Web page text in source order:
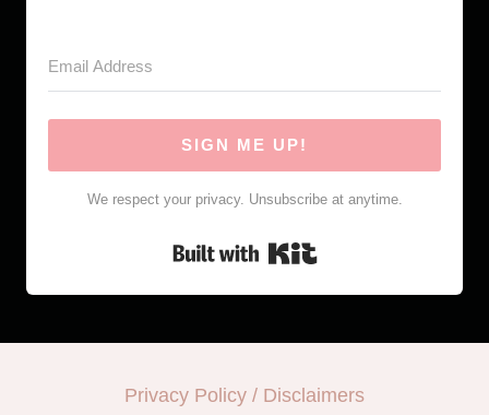
SIGN ME UP!
We respect your privacy. Unsubscribe at anytime.
Built with Kit
Privacy Policy / Disclaimers